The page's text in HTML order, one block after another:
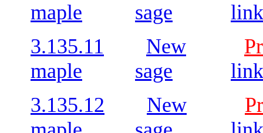
maple
sage
3.135.11
New
maple
sage
3.135.12
New